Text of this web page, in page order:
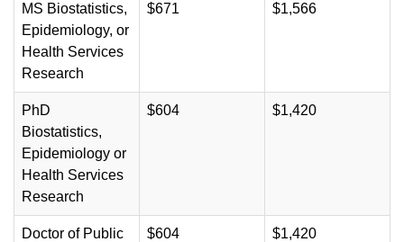
MS Biostatistics,
Epidemiology, or
Health Services
Research
$671 $1,566
PhD
Biostatistics,
Epidemiology or
Health Services
Research
$604 $1,420
Doctor of Public
$604 $1,420